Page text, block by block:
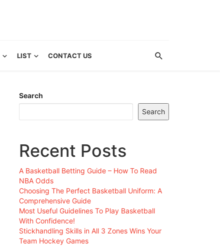
LIST CONTACT US
Search
Search
Recent Posts
A Basketball Betting Guide – How To Read
NBA Odds
Choosing The Perfect Basketball Uniform: A
Comprehensive Guide
Most Useful Guidelines To Play Basketball
With Confidence!
Stickhandling Skills in All 3 Zones Wins Your
Team Hockey Games